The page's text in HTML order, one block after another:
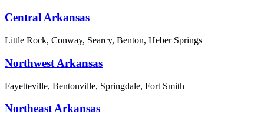
Central Arkansas
Little Rock, Conway, Searcy, Benton, Heber Springs
Northwest Arkansas
Fayetteville, Bentonville, Springdale, Fort Smith
Northeast Arkansas